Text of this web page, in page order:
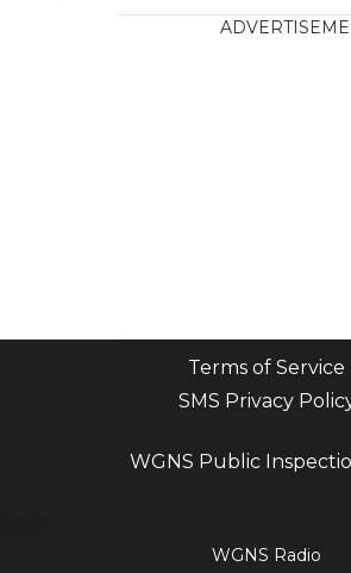
Terms of Service
SMS Privacy
WGNS Public
WGNS Radio